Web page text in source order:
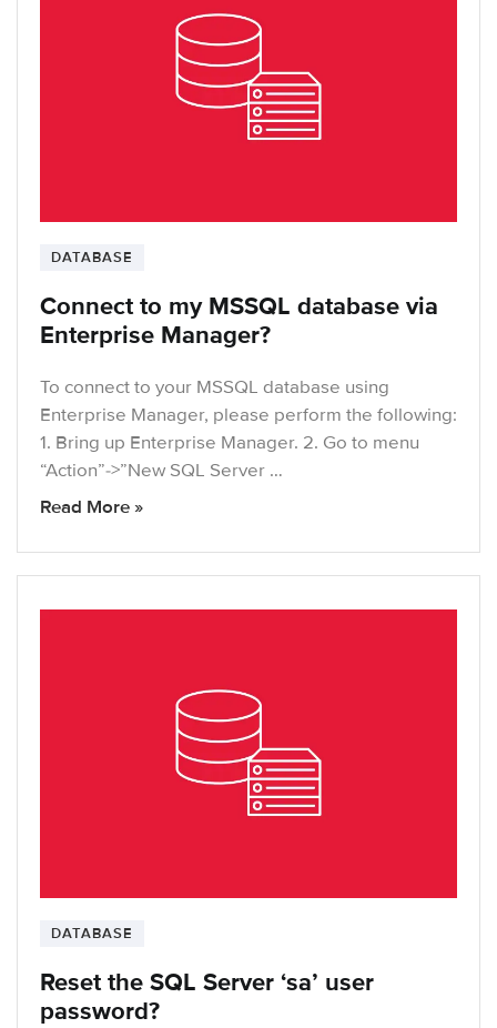
DATABASE
Connect to my MSSQL database via
Enterprise Manager?
To connect to your MSSQL database using
Enterprise Manager, please perform the following:
1. Bring up Enterprise Manager. 2. Go to menu
“Action”->”New SQL Server …
Read More »
DATABASE
Reset the SQL Server ‘sa’ user
password?